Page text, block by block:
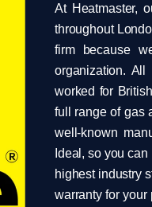
At Heatmaster,
throughout
firm because
organization.
worked for
full range of gas
well-known
Ideal, so you
highest industry
warranty for your